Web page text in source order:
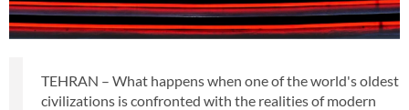
TEHRAN – What happens when one of the world's oldest
civilizations is confronted with the realities of modern